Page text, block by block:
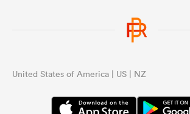
United States of America | US | NZ